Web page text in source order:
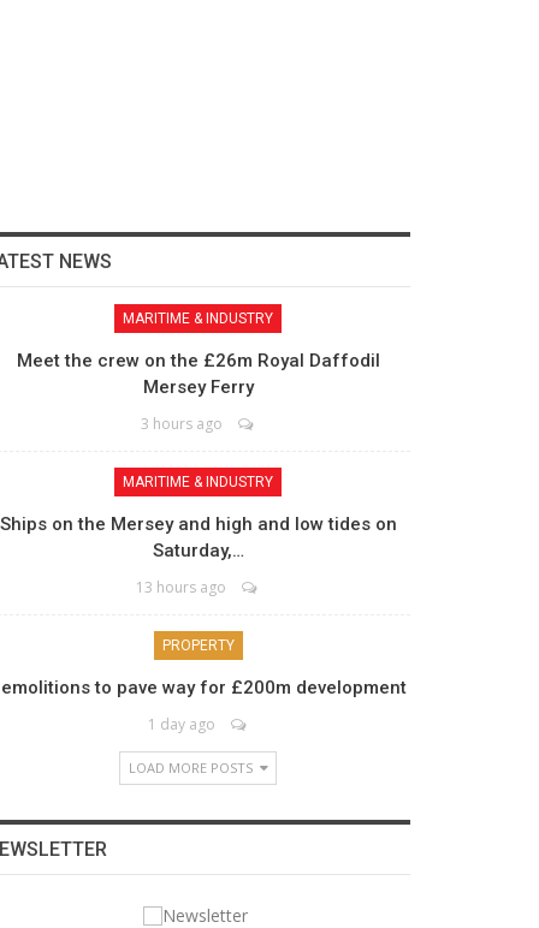
NEWS
MARITIME & INDUSTRY
Meet the crew on the £26m Royal Daffodil
Mersey Ferry
3 hours ago
MARITIME & INDUSTRY
Ships on the Mersey and high and low tides on
Saturday,…
13 hours ago
PROPERTY
to pave way for £200m development
1 day ago
LOAD MORE POSTS